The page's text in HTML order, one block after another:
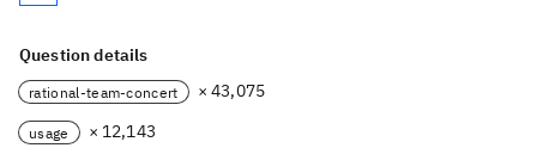
Question details
rational-team-concert × 43,075
usage × 12,143